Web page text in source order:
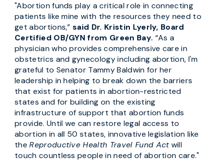
"Abortion funds play a critical role in connecting
patients like mine with the resources they need to
get abortions,”said Dr. Kristin Lyerly, Board
Certified OB/GYN from Green Bay. “As a
physician who provides comprehensive care in
obstetrics and gynecology including abortion, I'm
grateful to Senator Tammy Baldwin for her
leadership in helping to break down the barriers
that exist for patients in abortion-restricted
states and for building on the existing
infrastructure of support that abortion funds
provide. Until we can restore legal access to
abortion in all 50 states, innovative legislation like
theReproductive Health Travel Fund Actwill
touch countless people in need of abortion care."